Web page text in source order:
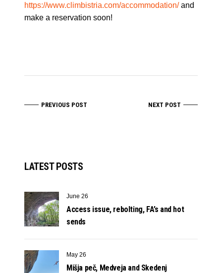
https://www.climbistria.com/accommodation/and
make a reservation soon!
PREVIOUS POST NEXT POST
LATEST POSTS
June 26
Access issue, rebolting, FA’s and hot
sends
May 26
Mišja peč, Medveja and Skedenj